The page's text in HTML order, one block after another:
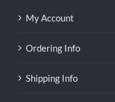
My Account
Ordering Info
Shipping Info